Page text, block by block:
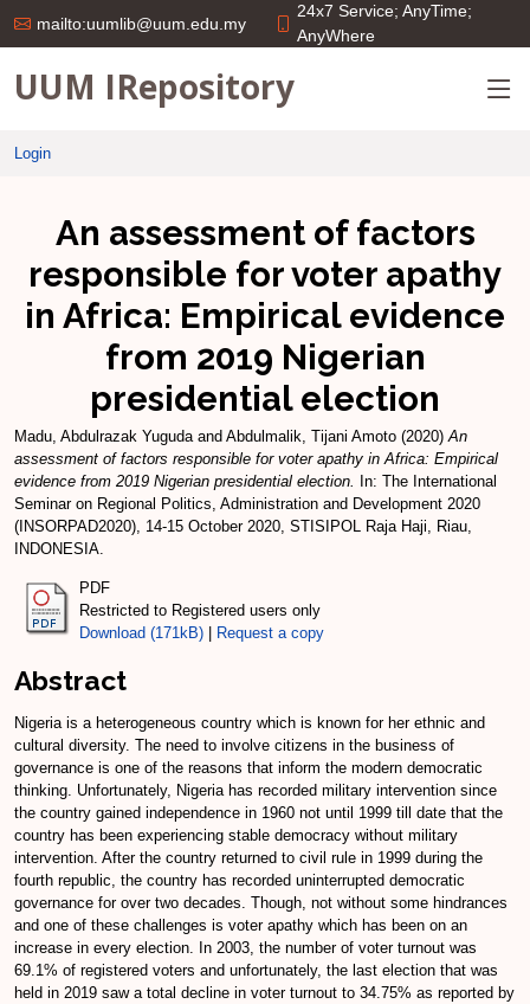
mailto:uumlib@uum.edu.my
24x7 Service; AnyTime;
AnyWhere
UUM IRepository
Login
An assessment of factors
responsible for voter apathy
in Africa: Empirical evidence
from 2019 Nigerian
presidential election
Madu, Abdulrazak Yugudaand Abdulmalik, Tijani Amoto (2020)An
assessment of factors responsible for voter apathy in Africa: Empirical
evidence from 2019 Nigerian presidential election.
In: The International
Seminar on Regional Politics, Administration and Development 2020
(INSORPAD2020), 14-15 October 2020, STISIPOL Raja Haji, Riau,
INDONESIA.
PDF
Restricted to Registered users only
Download (171kB)
Request a copy
Abstract
Nigeria is a heterogeneous country which is known for her ethnic and
cultural diversity. The need to involve citizens in the business of
governance is one of the reasons that inform the modern democratic
thinking. Unfortunately, Nigeria has recorded military intervention since
the country gained independence in 1960 not until 1999 till date that the
country has been experiencing stable democracy without military
intervention. After the country returned to civil rule in 1999 during the
fourth republic, the country has recorded uninterrupted democratic
governance for over two decades. Though, not without some hindrances
and one of these challenges is voter apathy which has been on an
increase in every election. In 2003, the number of voter turnout was
69.1% of registered voters and unfortunately, the last election that was
held in 2019 saw a total decline in voter turnout to 34.75% as reported by